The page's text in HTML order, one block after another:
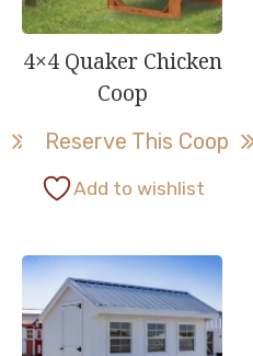
4×4 Quaker Chicken
Coop
Reserve This Coop
This
multiple
variants.
The
Add to wishlist